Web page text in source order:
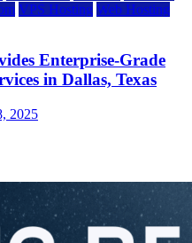
VPS Hosting Web Hosting
Enterprise-Grade
in Dallas, Texas
2025